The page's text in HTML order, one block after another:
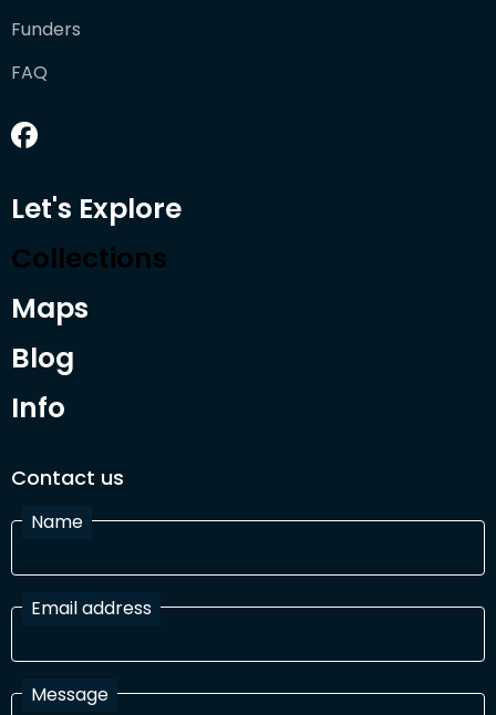
Funders
FAQ
Let's Explore
Collections
Maps
Blog
Info
Contact us
Name
Email address
Message